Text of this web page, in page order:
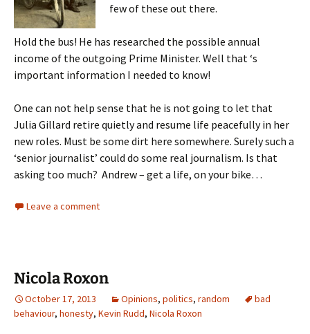
few of these out there.
Hold the bus! He has researched the possible annual
income of the outgoing Prime Minister. Well that ‘s
important information I needed to know!
One can not help sense that he is not going to let that
Julia Gillard retire quietly and resume life peacefully in her
new roles. Must be some dirt here somewhere. Surely such a
‘senior journalist’ could do some real journalism. Is that
asking too much? Andrew – get a life, on your bike…
Leave a comment
Nicola Roxon
October 17, 2013 Opinions, politics, random
bad
behaviour, honesty, Kevin Rudd, Nicola Roxon